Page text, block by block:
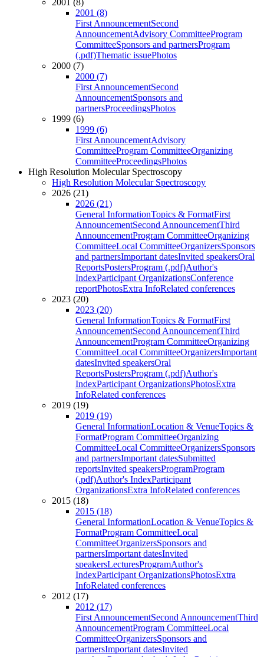
2001 (8)
2001 (8)
First AnnouncementSecond
AnnouncementAdvisory CommitteeProgram
CommitteeSponsors and partnersProgram
(.pdf)Thematic issuePhotos
2000 (7)
2000 (7)
First AnnouncementSecond
AnnouncementSponsors and
partnersProceedingsPhotos
1999 (6)
1999 (6)
First AnnouncementAdvisory
CommitteeProgram CommitteeOrganizing
CommitteeProceedingsPhotos
High Resolution Molecular Spectroscopy
High Resolution Molecular Spectroscopy
2026 (21)
2026 (21)
General InformationTopics & FormatFirst
AnnouncementSecond AnnouncementThird
AnnouncementProgram CommitteeOrganizing
CommitteeLocal CommitteeOrganizersSponsors
and partnersImportant datesInvited speakersOral
ReportsPostersProgram (.pdf)Author's
IndexParticipant OrganizationsConference
reportPhotosExtra InfoRelated conferences
2023 (20)
2023 (20)
General InformationTopics & FormatFirst
AnnouncementSecond AnnouncementThird
AnnouncementProgram CommitteeOrganizing
CommitteeLocal CommitteeOrganizersImportant
datesInvited speakersOral
ReportsPostersProgram (.pdf)Author's
IndexParticipant OrganizationsPhotosExtra
InfoRelated conferences
2019 (19)
2019 (19)
General InformationLocation & VenueTopics &
FormatProgram CommitteeOrganizing
CommitteeLocal CommitteeOrganizersSponsors
and partnersImportant datesSubmitted
reportsInvited speakersProgramProgram
(.pdf)Author's IndexParticipant
OrganizationsExtra InfoRelated conferences
2015 (18)
2015 (18)
General InformationLocation & VenueTopics &
FormatProgram CommitteeLocal
CommitteeOrganizersSponsors and
partnersImportant datesInvited
speakersLecturesProgramAuthor's
IndexParticipant OrganizationsPhotosExtra
InfoRelated conferences
2012 (17)
2012 (17)
First AnnouncementSecond AnnouncementThird
AnnouncementProgram CommitteeLocal
CommitteeOrganizersSponsors and
partnersImportant datesInvited